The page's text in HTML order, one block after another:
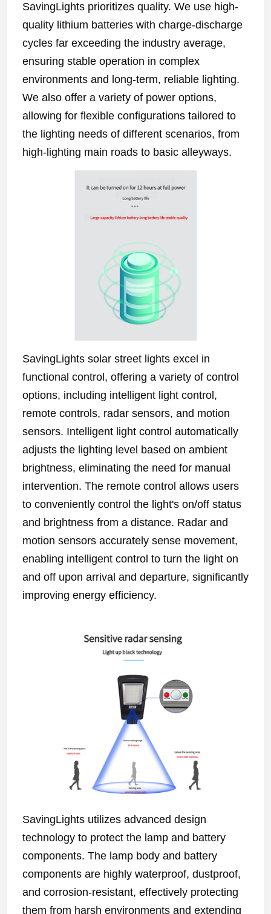
SavingLights prioritizes quality. We use high-
quality lithium batteries with charge-discharge
cycles far exceeding the industry average,
ensuring stable operation in complex
environments and long-term, reliable lighting.
We also offer a variety of power options,
allowing for flexible configurations tailored to
the lighting needs of different scenarios, from
high-lighting main roads to basic alleyways.
SavingLights solar street lights excel in
functional control, offering a variety of control
options, including intelligent light control,
remote controls, radar sensors, and motion
sensors. Intelligent light control automatically
adjusts the lighting level based on ambient
brightness, eliminating the need for manual
intervention. The remote control allows users
to conveniently control the light's on/off status
and brightness from a distance. Radar and
motion sensors accurately sense movement,
enabling intelligent control to turn the light on
and off upon arrival and departure, significantly
improving energy efficiency.
SavingLights utilizes advanced design
technology to protect the lamp and battery
components. The lamp body and battery
components are highly waterproof, dustproof,
and corrosion-resistant, effectively protecting
them from harsh environments and extending